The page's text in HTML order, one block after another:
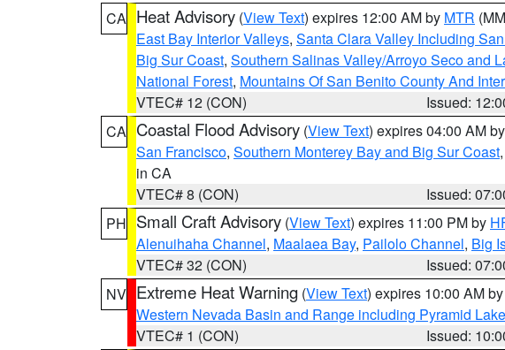
CA Heat Advisory (View Text) expires 12:00 AM by MTR
East Bay Interior Valleys, Santa Clara Valley Including
Big Sur Coast, Southern Salinas Valley/Arroyo Seco and
National Forest, Mountains Of San Benito County And
VTEC# 12 (CON)
Issued:
CA Coastal Flood Advisory (View Text) expires 04:00 AM by
San Francisco, Southern Monterey Bay and Big Sur Coast,
in CA
VTEC# 8 (CON)
Issued:
PH Small Craft Advisory (View Text) expires 11:00 PM by
Alenuihaha Channel, Maalaea Bay, Pailolo Channel, Big
VTEC# 32 (CON)
Issued:
NV Extreme Heat Warning (View Text) expires 10:00 AM by
Western Nevada Basin and Range including Pyramid Lake
VTEC# 1 (CON)
Issued: